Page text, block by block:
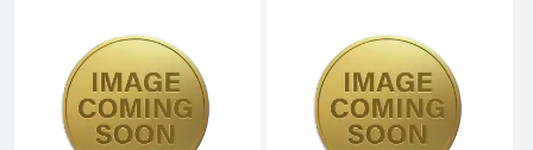
Read more about2014 1oz